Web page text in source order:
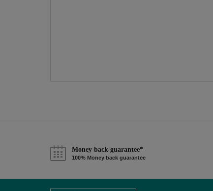
Money back guarantee*
100% Money back guarantee